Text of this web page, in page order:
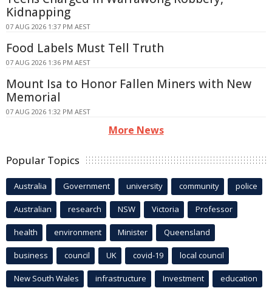
Kidnapping
07 AUG 2026 1:37 PM AEST
Food Labels Must Tell Truth
07 AUG 2026 1:36 PM AEST
Mount Isa to Honor Fallen Miners with New
Memorial
07 AUG 2026 1:32 PM AEST
More News
Popular Topics
Australia Government university community police
Australian research NSW Victoria Professor
health environment Minister Queensland
business council UK covid-19 local council
New South Wales infrastructure Investment education